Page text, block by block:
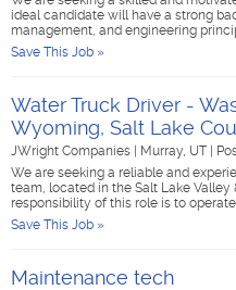
ideal candidate will have a strong
management, and engineering
Save This Job »
Water Truck Driver -
Wyoming, Salt Lake
JWright Companies Murray, UT
We are seeking a reliable and
team, located in the Salt Lake Valley
responsibility of this role is to
Save This Job »
Maintenance tech